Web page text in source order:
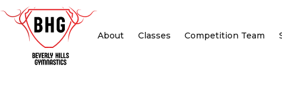
About Classes Competition Team